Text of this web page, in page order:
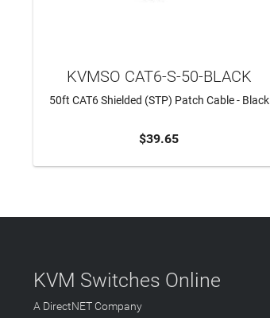
ADD TO CART
KVMSO CAT6-S-50-BLACK
50ft CAT6 Shielded (STP) Patch Cable - Black
$39.65
KVM Switches Online
A DirectNET Company